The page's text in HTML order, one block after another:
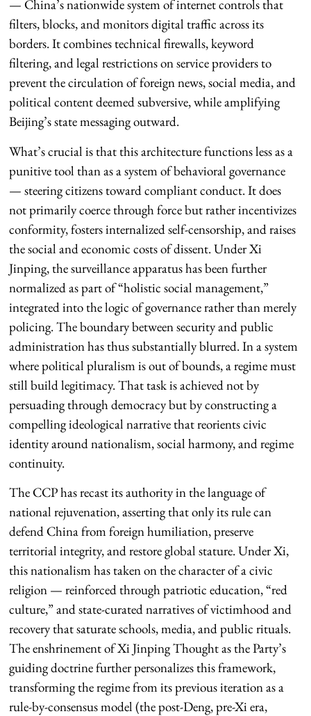
— China’s nationwide system of internet controls that
filters, blocks, and monitors digital traffic across its
borders. It combines technical firewalls, keyword
filtering, and legal restrictions on service providers to
prevent the circulation of foreign news, social media, and
political content deemed subversive, while amplifying
Beijing’s state messaging outward.
What’s crucial is that this architecture functions less as a
punitive tool than as a system of behavioral governance
— steering citizens toward compliant conduct. It does
not primarily coerce through force but rather incentivizes
conformity, fosters internalized self-censorship, and raises
the social and economic costs of dissent. Under Xi
Jinping, the surveillance apparatus has been further
normalized as part of “holistic social management,”
integrated into the logic of governance rather than merely
policing. The boundary between security and public
administration has thus substantially blurred. In a system
where political pluralism is out of bounds, a regime must
still build legitimacy. That task is achieved not by
persuading through democracy but by constructing a
compelling ideological narrative that reorients civic
identity around nationalism, social harmony, and regime
continuity.
The CCP has recast its authority in the language of
national rejuvenation, asserting that only its rule can
defend China from foreign humiliation, preserve
territorial integrity, and restore global stature. Under Xi,
this nationalism has taken on the character of a civic
religion — reinforced through patriotic education, “red
culture,” and state-curated narratives of victimhood and
recovery that saturate schools, media, and public rituals.
The enshrinement of Xi Jinping Thought as the Party’s
guiding doctrine further personalizes this framework,
transforming the regime from its previous iteration as a
rule-by-consensus model (the post-Deng, pre-Xi era,